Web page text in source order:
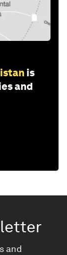
is
and
and